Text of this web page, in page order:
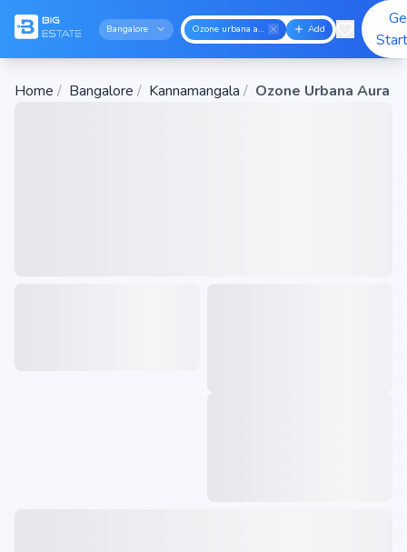
Bangalore Ozone urbana aura Add
Home / Bangalore / Kannamangala / Ozone Urbana Aura